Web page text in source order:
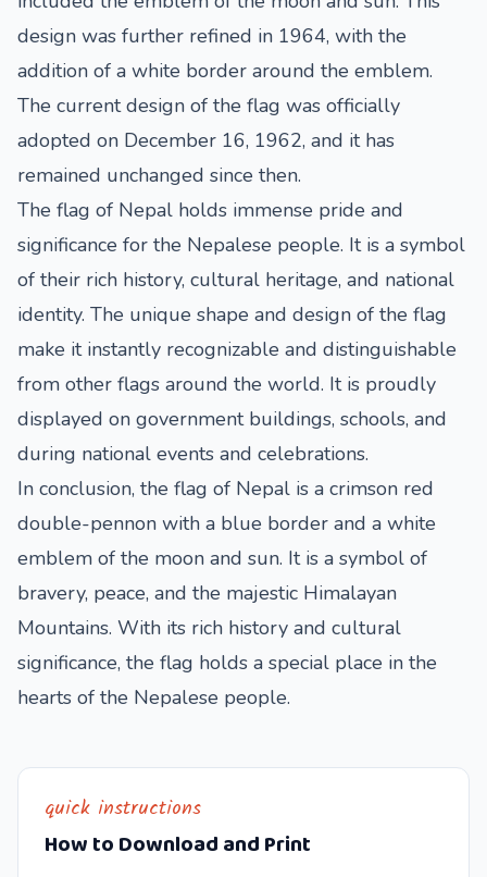
design was further refined in 1964, with the
addition of a white border around the emblem.
The current design of the flag was officially
adopted on December 16, 1962, and it has
remained unchanged since then.
The flag of Nepal holds immense pride and
significance for the Nepalese people. It is a symbol
of their rich history, cultural heritage, and national
identity. The unique shape and design of the flag
make it instantly recognizable and distinguishable
from other flags around the world. It is proudly
displayed on government buildings, schools, and
during national events and celebrations.
In conclusion, the flag of Nepal is a crimson red
double-pennon with a blue border and a white
emblem of the moon and sun. It is a symbol of
bravery, peace, and the majestic Himalayan
Mountains. With its rich history and cultural
significance, the flag holds a special place in the
hearts of the Nepalese people.
quick instructions
How to Download and Print